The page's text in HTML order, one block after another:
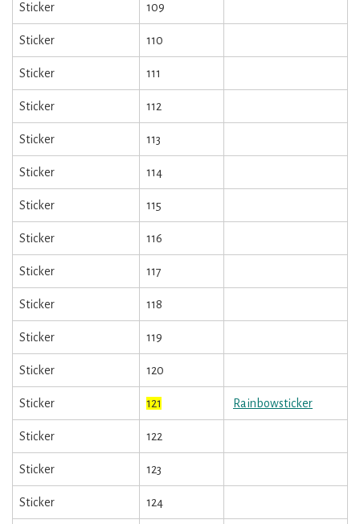
Sticker 109
Sticker 110
Sticker 111
Sticker 112
Sticker 113
Sticker 114
Sticker 115
Sticker 116
Sticker 117
Sticker 118
Sticker 119
Sticker 120
Sticker 121 Rainbowsticker
Sticker 122
Sticker 123
Sticker 124